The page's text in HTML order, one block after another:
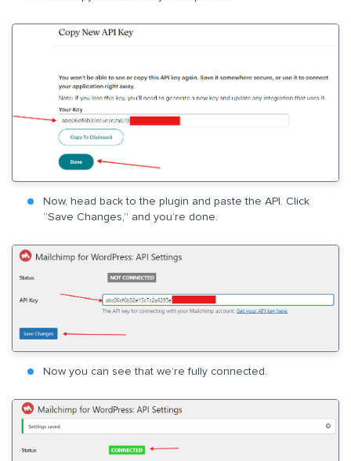
Now, head back to the plugin and paste the API. Click
“Save Changes,” and you’re done.
Now you can see that we’re fully connected.